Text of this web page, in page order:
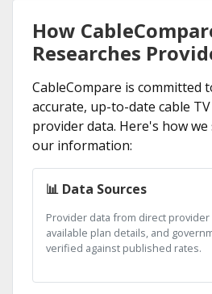
How
Researches
CableCompare is committed
accurate, up-to-date cable
provider data. Here's how
our information:
📊 Data Sources
Provider data from direct
available plan details, and
verified against published rates.